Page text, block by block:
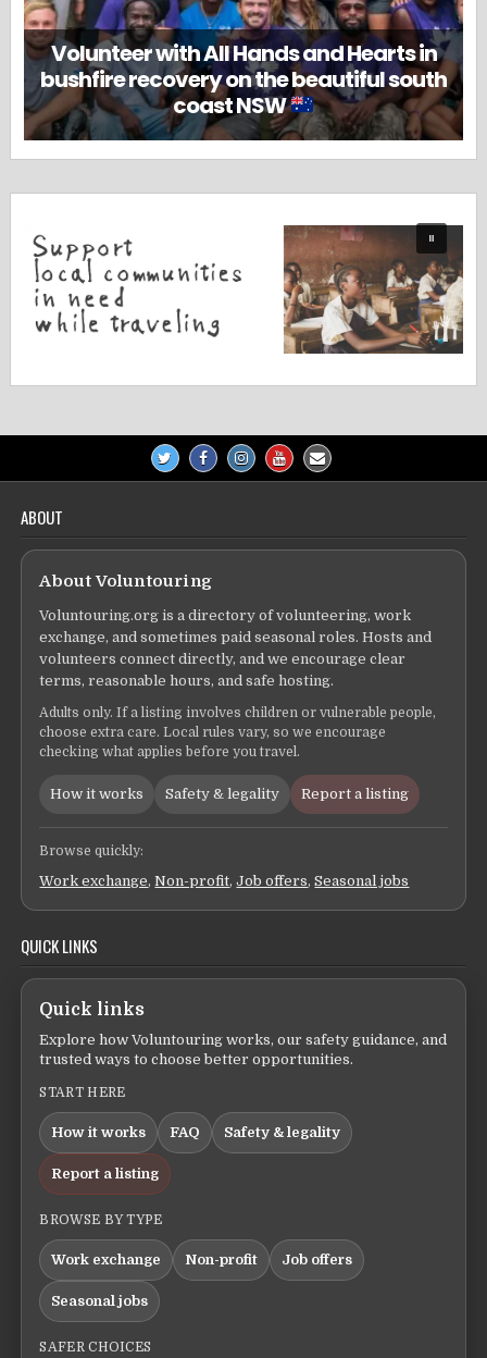
Volunteer with All Hands and Hearts in
bushfire recovery on the beautiful south
coast NSW
ABOUT
About Voluntouring
Voluntouring.org is a directory of volunteering, work
exchange, and sometimes paid seasonal roles. Hosts and
volunteers connect directly, and we encourage clear
terms, reasonable hours, and safe hosting.
Adults only. If a listing involves children or vulnerable people,
choose extra care. Local rules vary, so we encourage
checking what applies before you travel.
How it works Safety & legality Report a listing
Browse quickly:
Work exchange,Non-profit,Job offers,Seasonal jobs
QUICK LINKS
Quick links
Explore how Voluntouring works, our safety guidance, and
trusted ways to choose better opportunities.
START HERE
How it works FAQ Safety & legality
Report a listing
BROWSE BY TYPE
Work exchange Non-profit Job offers
Seasonal jobs
SAFER CHOICES